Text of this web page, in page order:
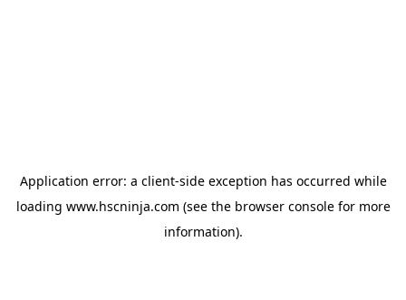
Application error: a client-side exception has occurred while
loading www.hscninja.com (see the browser consolefor more
information).